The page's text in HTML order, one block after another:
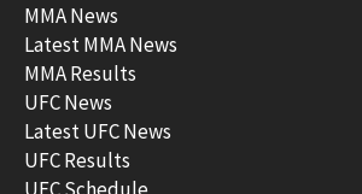
MMA News
Latest MMA News
MMA Results
UFC News
Latest UFC News
UFC Results